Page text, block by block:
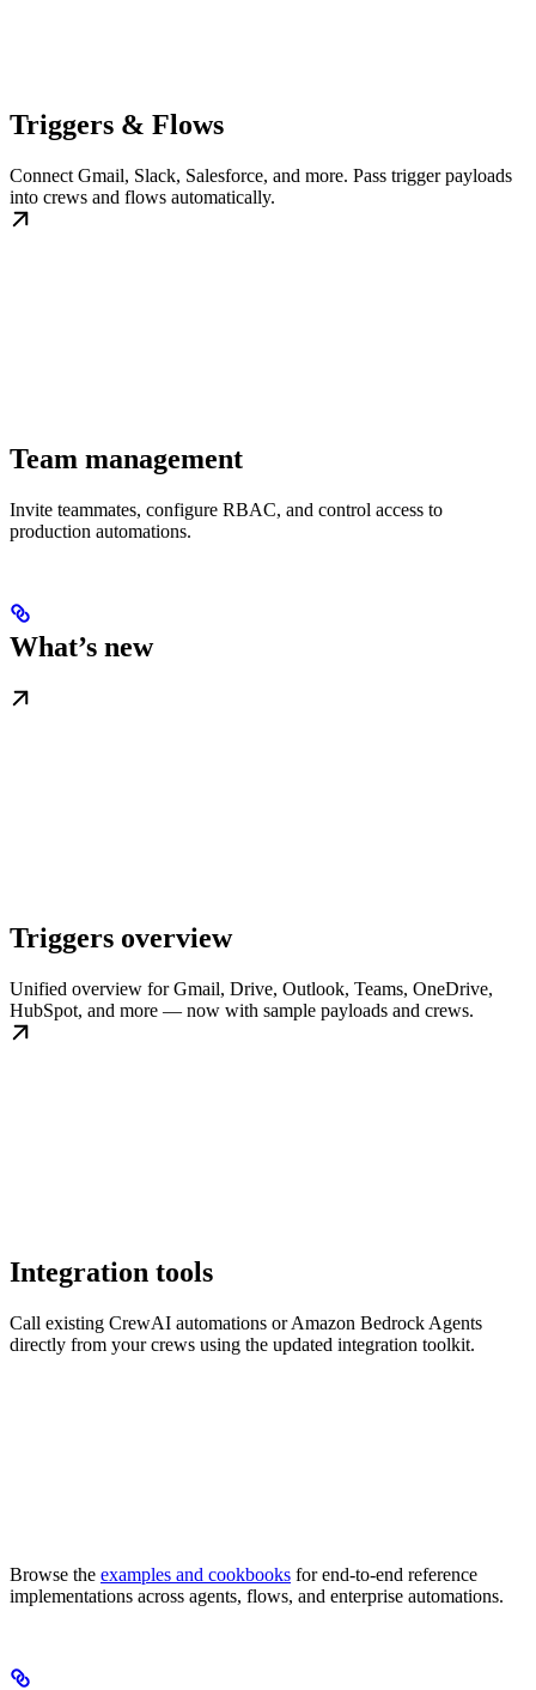
Triggers & Flows
Connect Gmail, Slack, Salesforce, and more. Pass trigger payloads
into crews and flows automatically.
Team management
Invite teammates, configure RBAC, and control access to
production automations.
What’s new
Triggers overview
Unified overview for Gmail, Drive, Outlook, Teams, OneDrive,
HubSpot, and more — now with sample payloads and crews.
Integration tools
Call existing CrewAI automations or Amazon Bedrock Agents
directly from your crews using the updated integration toolkit.
Browse the examples and cookbooks for end-to-end reference
implementations across agents, flows, and enterprise automations.